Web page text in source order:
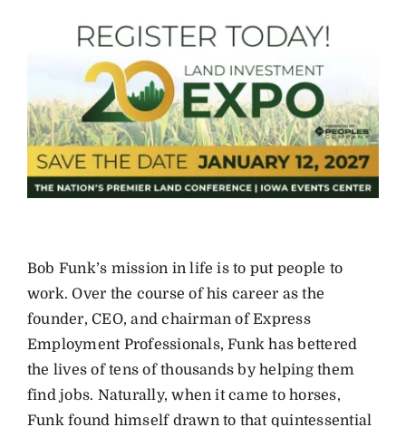
Bob Funk’s mission in life is to put people to
work. Over the course of his career as the
founder, CEO, and chairman of Express
Employment Professionals, Funk has bettered
the lives of tens of thousands by helping them
find jobs. Naturally, when it came to horses,
Funk found himself drawn to that quintessential